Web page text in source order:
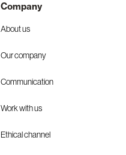
Company
About us
Our company
Communication
Work with us
Ethical channel